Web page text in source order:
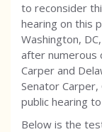
to reconsider
hearing on this
Washington,
after numerous
Carper and
Senator Carper,
public hearing
Below is the